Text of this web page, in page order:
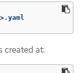
created at: